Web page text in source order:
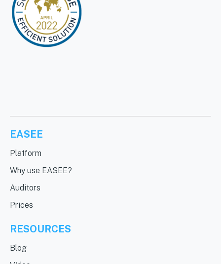
EASEE
Platform
Why use EASEE?
Auditors
Prices
RESOURCES
Blog